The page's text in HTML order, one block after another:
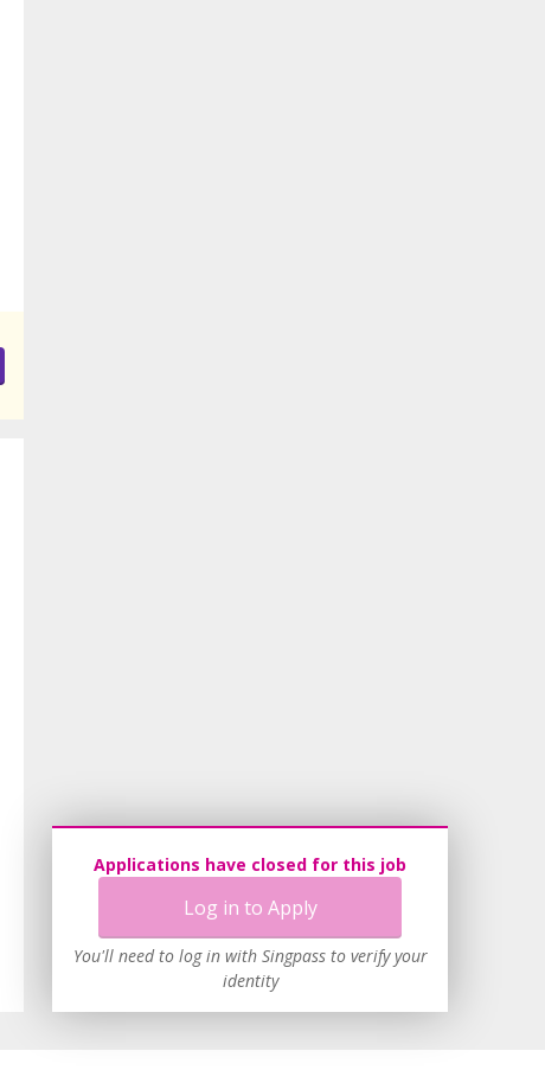
Applications have closed for this job
Log in to Apply
You'll need to log in with Singpass to verify your
identity